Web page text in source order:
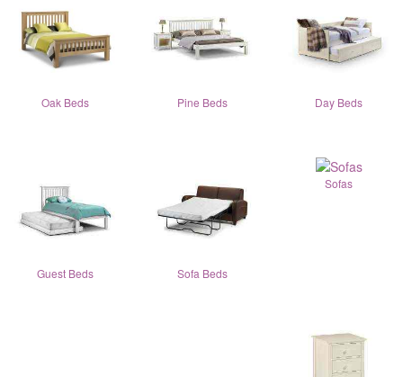
Oak Beds Pine Beds Day Beds
Guest Beds Sofa Beds
Sofas